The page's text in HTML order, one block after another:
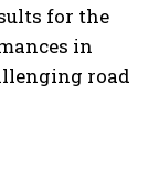
for the
in
road